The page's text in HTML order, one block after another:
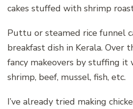
cakes stuffed with shrimp
Puttu or steamed rice funnel
breakfast dish in Kerala. Over
fancy makeovers by stuffing it
shrimp, beef, mussel, fish, etc.
I’ve already tried making